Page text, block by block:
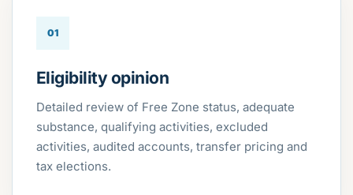
01
Eligibility opinion
Detailed review of Free Zone status, adequate
substance, qualifying activities, excluded
activities, audited accounts, transfer pricing and
tax elections.